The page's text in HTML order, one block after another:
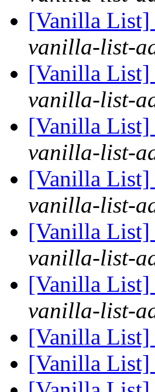
[Vanilla List]
vanilla-list-
[Vanilla List]
vanilla-list-
[Vanilla List]
vanilla-list-
[Vanilla List]
vanilla-list-
[Vanilla List]
vanilla-list-
[Vanilla List]
vanilla-list-
[Vanilla List]
[Vanilla List]